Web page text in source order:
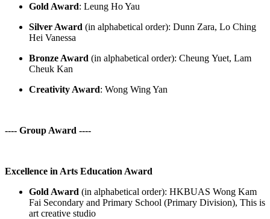
Gold Award: Leung Ho Yau
Silver Award (in alphabetical order): Dunn Zara, Lo Ching
Hei Vanessa
Bronze Award (in alphabetical order): Cheung Yuet, Lam
Cheuk Kan
Creativity Award: Wong Wing Yan
---- Group Award ----
Excellence in Arts Education Award
Gold Award (in alphabetical order): HKBUAS Wong Kam
Fai Secondary and Primary School (Primary Division), This is
art creative studio